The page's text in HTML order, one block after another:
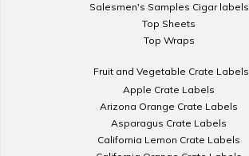
Salesmen's Samples Cigar labels
Top Sheets
Top Wraps
Fruit and Vegetable Crate Labels
Apple Crate Labels
Arizona Orange Crate Labels
Asparagus Crate Labels
California Lemon Crate Labels